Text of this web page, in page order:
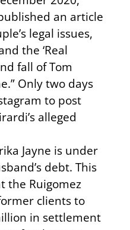
an article
legal issues,
the ‘Real
fall of Tom
Only two days
to post
alleged
Jayne is under
debt. This
the Ruigomez
clients to
in settlement